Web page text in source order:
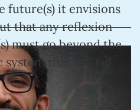
future(s) it envisions
that any reflexion
must go beyond the
system that will fall